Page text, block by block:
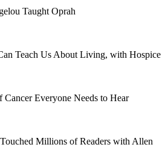
Taught Oprah
Teach Us About Living, with Hospice
Everyone Needs to Hear
Millions of Readers with Allen